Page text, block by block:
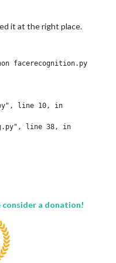
it at the right place.
facerecognition.py
line 10, in
line 38, in
consider a donation!